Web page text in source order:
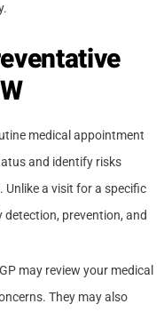
medical appointment
and identify risks
Unlike a visit for a specific
detection, prevention, and
may review your medical
They may also